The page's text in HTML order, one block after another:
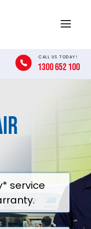
Menu
CALL US TODAY!
1300 652 100
service